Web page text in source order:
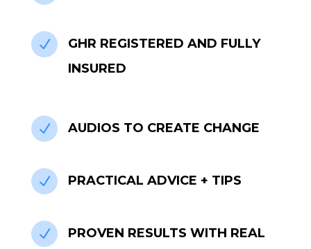
N
GHR REGISTERED AND FULLY
INSURED
N AUDIOS TO CREATE CHANGE
N PRACTICAL ADVICE + TIPS
N
PROVEN RESULTS WITH REAL